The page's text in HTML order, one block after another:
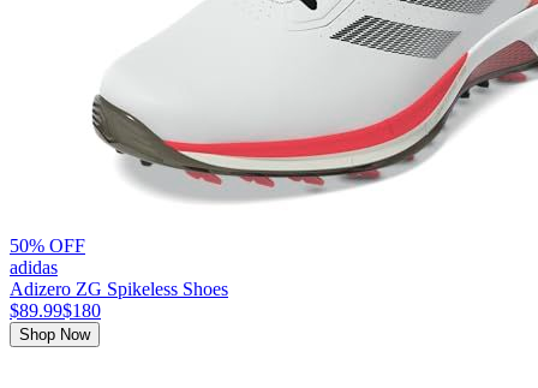
50% OFF
adidas
Adizero ZG Spikeless Shoes
$89.99$180
Shop Now